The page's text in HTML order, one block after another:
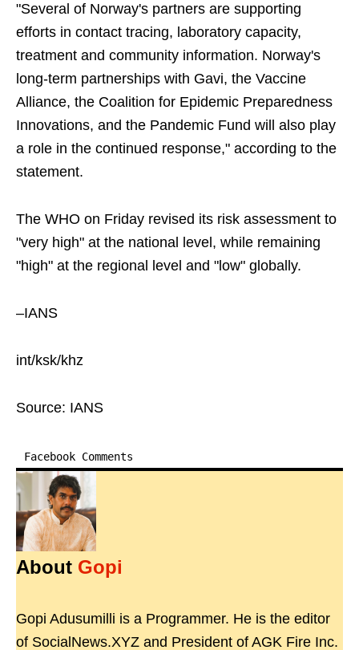
"Several of Norway's partners are supporting
efforts in contact tracing, laboratory capacity,
treatment and community information. Norway's
long-term partnerships with Gavi, the Vaccine
Alliance, the Coalition for Epidemic Preparedness
Innovations, and the Pandemic Fund will also play
a role in the continued response," according to the
statement.
The WHO on Friday revised its risk assessment to
"very high" at the national level, while remaining
"high" at the regional level and "low" globally.
–IANS
int/ksk/khz
Source: IANS
Facebook Comments
About Gopi
Gopi Adusumilli is a Programmer. He is the editor
of SocialNews.XYZ and President of AGK Fire Inc.